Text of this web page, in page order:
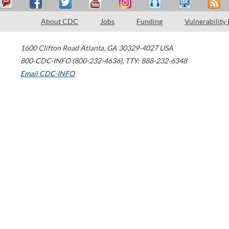
About CDC Jobs Funding Vulnerability
1600 Clifton Road Atlanta, GA 30329-4027 USA
800-CDC-INFO (800-232-4636), TTY: 888-232-6348
Email CDC-INFO